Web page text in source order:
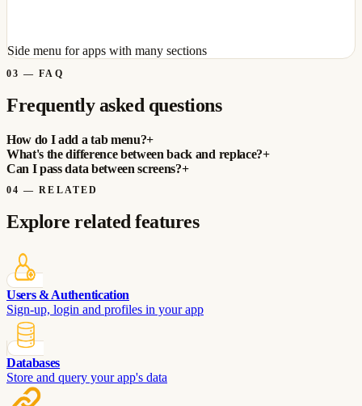
Side menu for apps with many sections
03 —FAQ
Frequently asked questions
How do I add a tab menu?+
What's the difference between back and replace?+
Can I pass data between screens?+
04 —RELATED
Explore related features
Users & Authentication
Sign-up, login and profiles in your app
Databases
Store and query your app's data